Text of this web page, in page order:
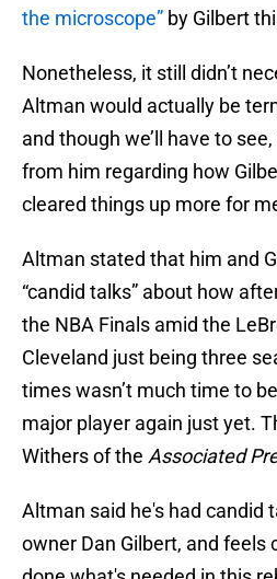
the microscope” by Gilbert
Nonetheless, it still didn’t
Altman would actually be
and though we’ll have to
from him regarding how
cleared things up more for
Altman stated that him and
“candid talks” about how
the NBA Finals amid the
Cleveland just being three
times wasn’t much time to
major player again just yet.
Withers of the Associated
Altman said he's had candid
owner Dan Gilbert, and feels